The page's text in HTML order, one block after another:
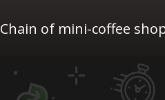
Chain of mini-coffee